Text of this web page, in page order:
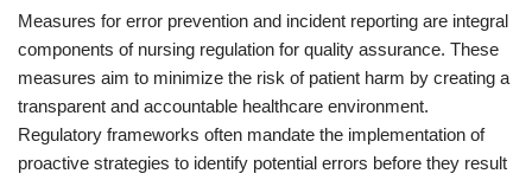
Measures for error prevention and incident reporting are integral
components of nursing regulation for quality assurance. These
measures aim to minimize the risk of patient harm by creating a
transparent and accountable healthcare environment.
Regulatory frameworks often mandate the implementation of
proactive strategies to identify potential errors before they result